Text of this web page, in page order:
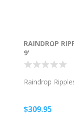
RAINDROP
9'
Raindrop
$309.95